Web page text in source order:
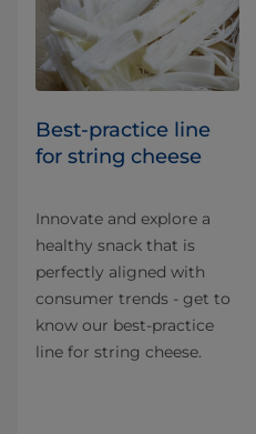
Best-practice line
for string cheese
Innovate and explore a
healthy snack that is
perfectly aligned with
consumer trends - get to
know our best-practice
line for string cheese.